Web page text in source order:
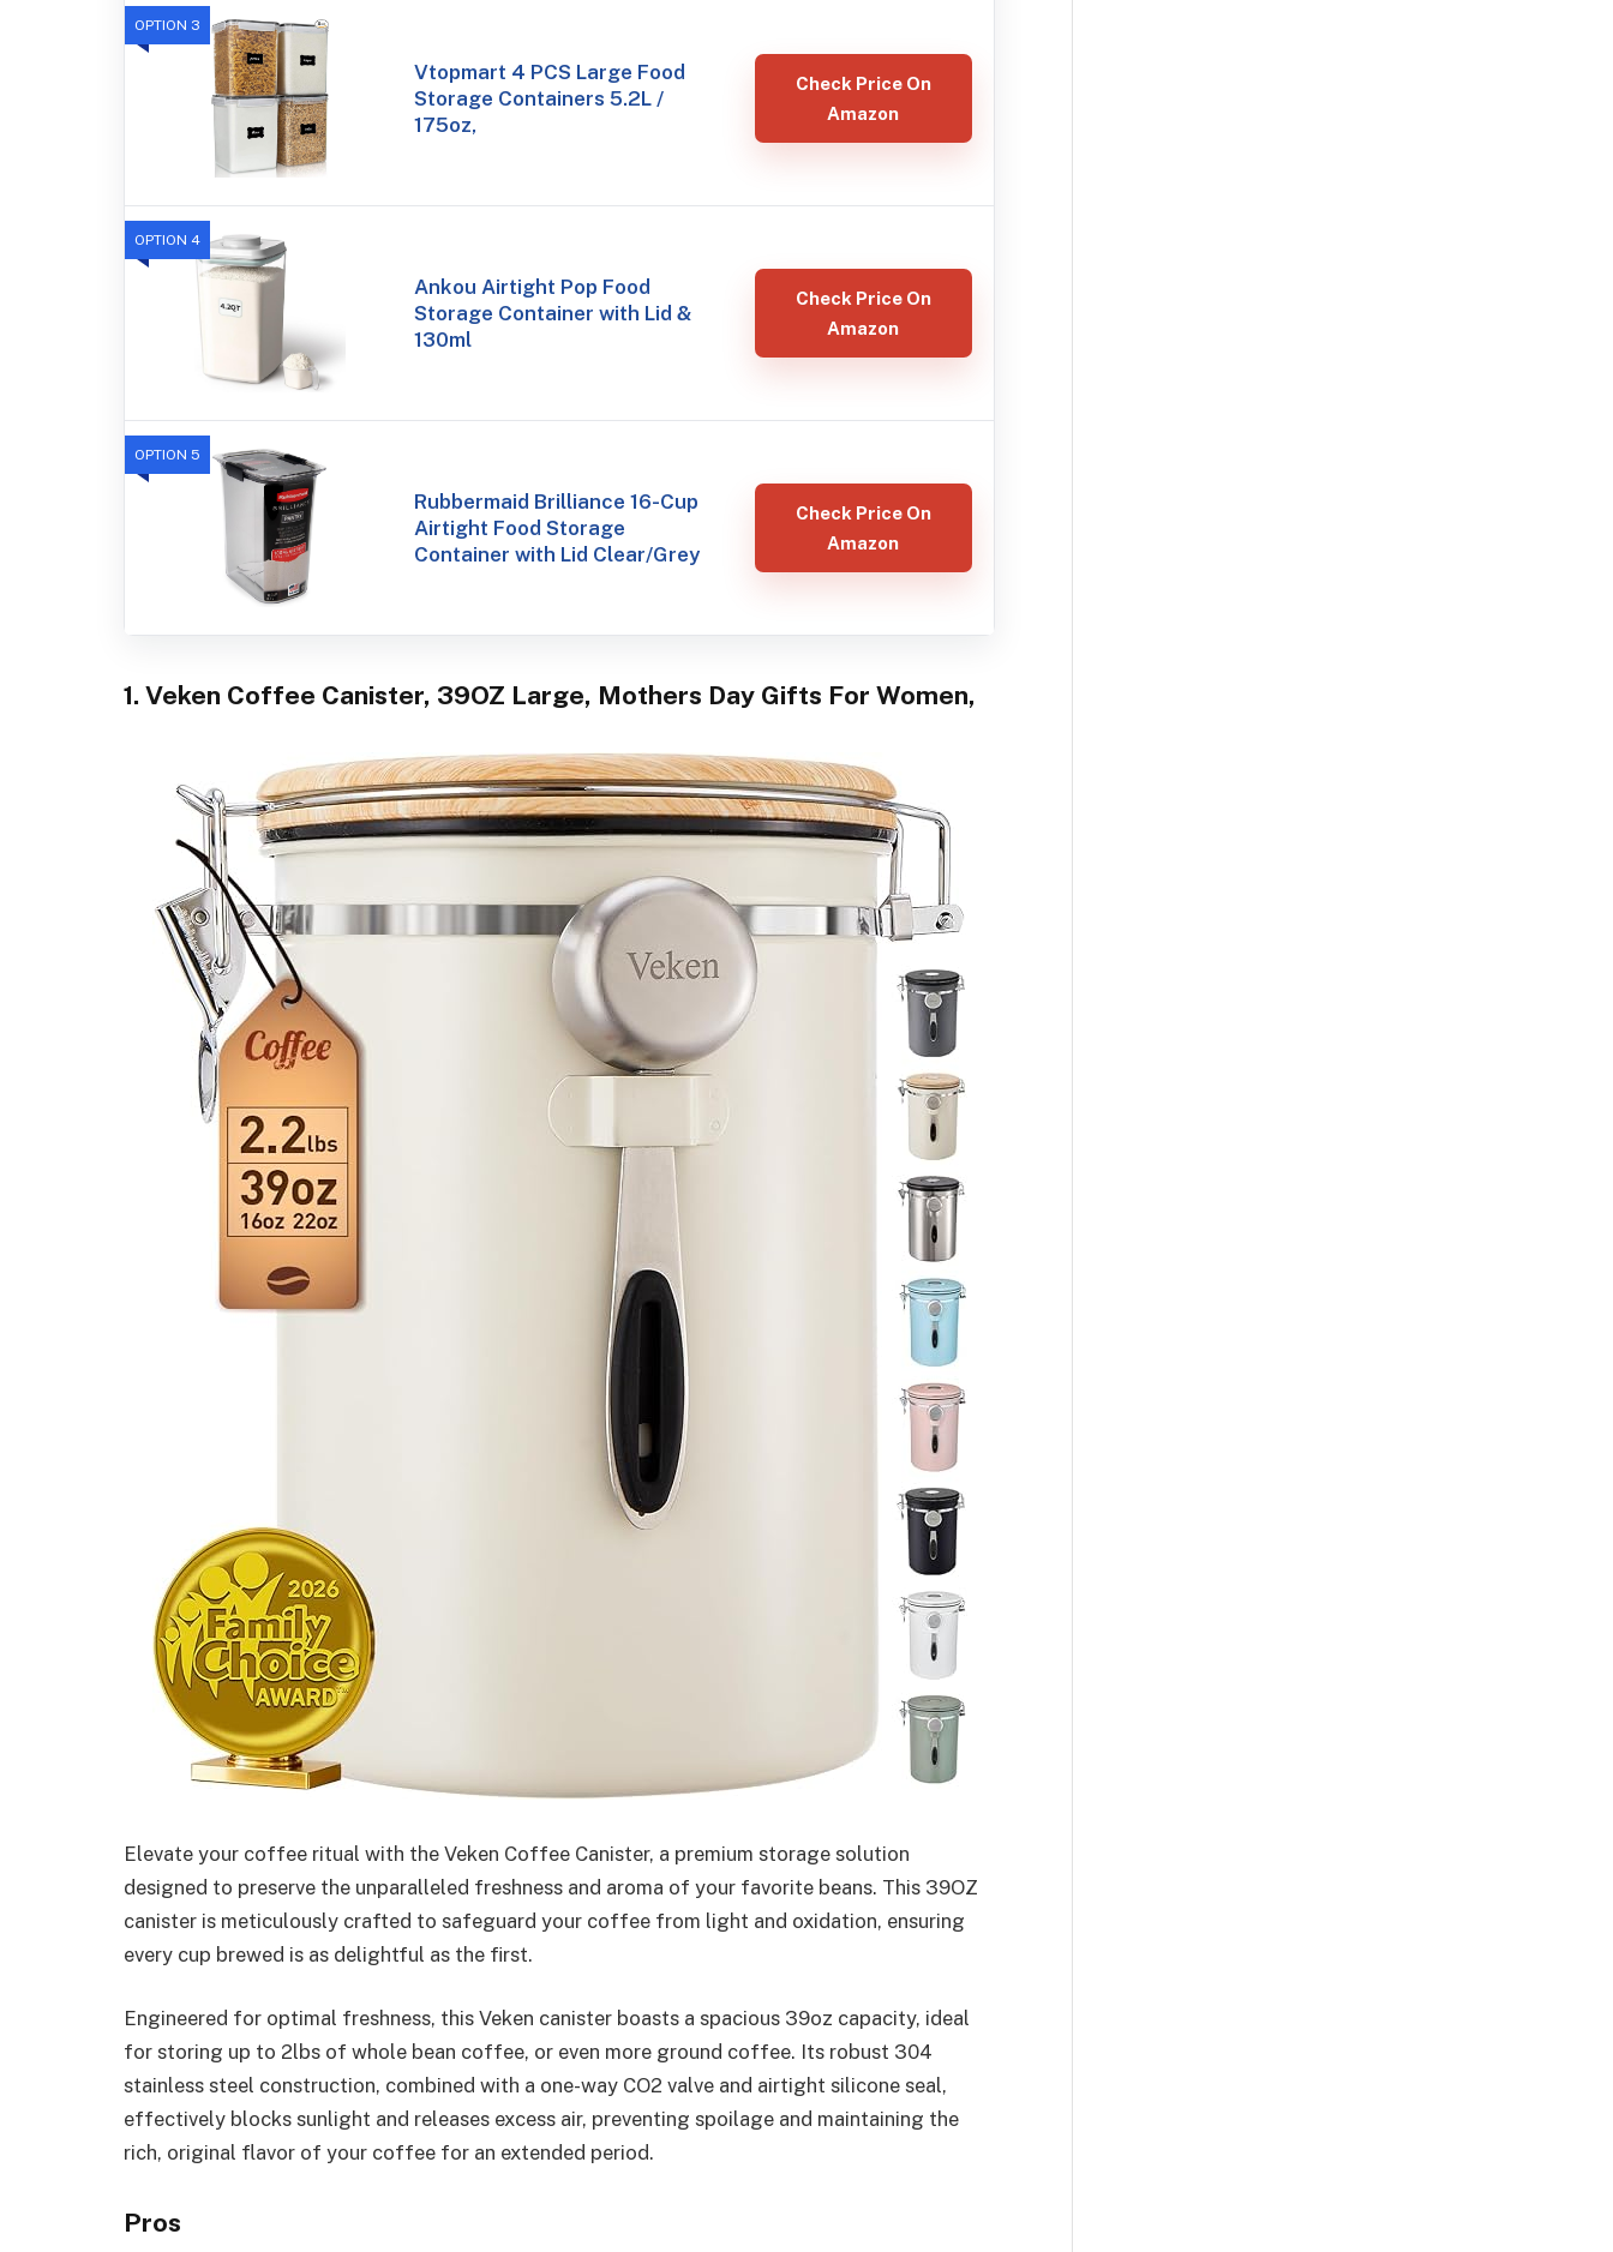
OPTION 3
Vtopmart 4 PCS Large Food
Storage Containers 5.2L /
175oz,
Check Price On
Amazon
OPTION 4
Ankou Airtight Pop Food
Storage Container with Lid &
130ml
Check Price On
Amazon
OPTION 5
Rubbermaid Brilliance 16-Cup
Airtight Food Storage
Container with Lid Clear/Grey
Check Price On
Amazon
1. Veken Coffee Canister, 39OZ Large, Mothers Day Gifts For Women,
Elevate your coffee ritual with the Veken Coffee Canister, a premium storage solution
designed to preserve the unparalleled freshness and aroma of your favorite beans. This 39OZ
canister is meticulously crafted to safeguard your coffee from light and oxidation, ensuring
every cup brewed is as delightful as the first.
Engineered for optimal freshness, this Veken canister boasts a spacious 39oz capacity, ideal
for storing up to 2lbs of whole bean coffee, or even more ground coffee. Its robust 304
stainless steel construction, combined with a one-way CO2 valve and airtight silicone seal,
effectively blocks sunlight and releases excess air, preventing spoilage and maintaining the
rich, original flavor of your coffee for an extended period.
Pros